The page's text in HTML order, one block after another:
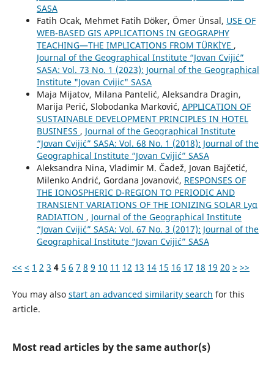
SASA
Fatih Ocak, Mehmet Fatih Döker, Ömer Ünsal, USE OF
WEB-BASED GIS APPLICATIONS IN GEOGRAPHY
TEACHING—THE IMPLICATIONS FROM TÜRKİYE ,
Journal of the Geographical Institute “Jovan Cvijić”
SASA: Vol. 73 No. 1 (2023): Journal of the Geographical
Institute "Jovan Cvijic" SASA
Maja Mijatov, Milana Pantelić, Aleksandra Dragin,
Marija Perić, Slobodanka Marković, APPLICATION OF
SUSTAINABLE DEVELOPMENT PRINCIPLES IN HOTEL
BUSINESS , Journal of the Geographical Institute
“Jovan Cvijić” SASA: Vol. 68 No. 1 (2018): Journal of the
Geographical Institute “Jovan Cvijić” SASA
Aleksandra Nina, Vladimir M. Čadež, Jovan Bajčetić,
Milenko Andrić, Gordana Jovanović, RESPONSES OF
THE IONOSPHERIC D-REGION TO PERIODIC AND
TRANSIENT VARIATIONS OF THE IONIZING SOLAR Lyα
RADIATION , Journal of the Geographical Institute
“Jovan Cvijić” SASA: Vol. 67 No. 3 (2017): Journal of the
Geographical Institute “Jovan Cvijić” SASA
<< < 1 2 3 4 5 6 7 8 9 10 11 12 13 14 15 16 17 18 19 20 > >>
You may also start an advanced similarity search for this
article.
Most read articles by the same author(s)